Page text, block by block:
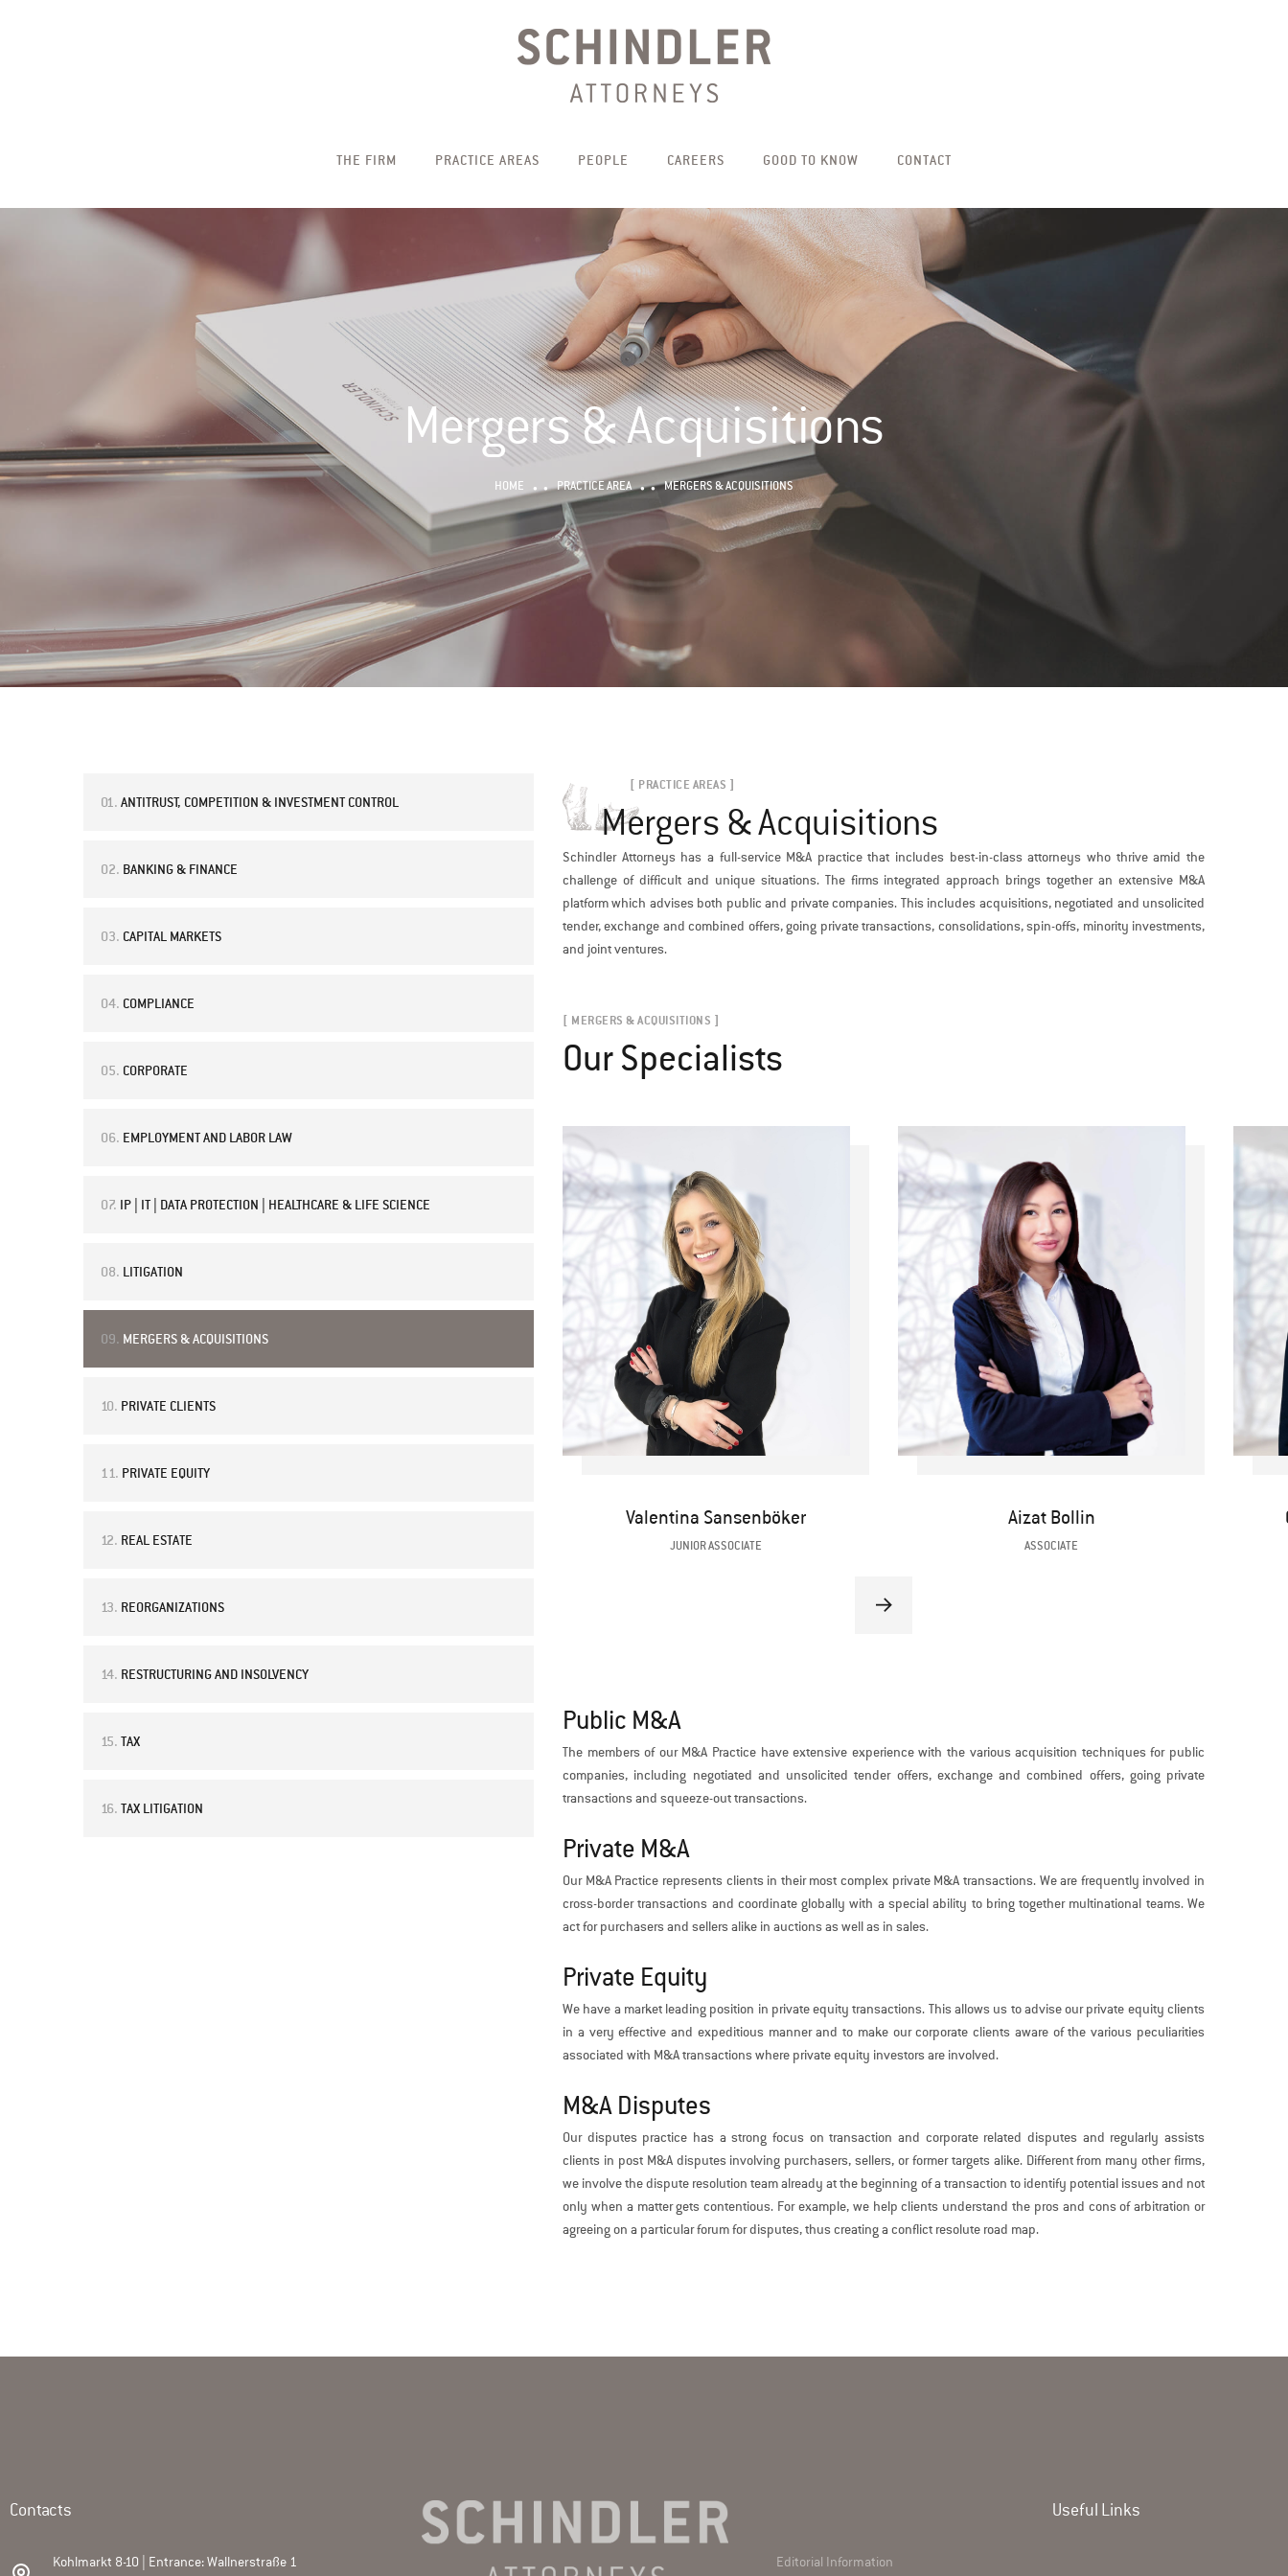
THE FIRM PRACTICE AREAS PEOPLE CAREERS GOOD TO KNOW CONTACT
Mergers & Acquisitions
HOME PRACTICE AREA MERGERS & ACQUISITIONS
01. ANTITRUST, COMPETITION & INVESTMENT CONTROL
02. BANKING & FINANCE
03. CAPITAL MARKETS
04. COMPLIANCE
05. CORPORATE
06. EMPLOYMENT AND LABOR LAW
07. IP | IT | DATA PROTECTION | HEALTHCARE & LIFE SCIENCE
08. LITIGATION
09. MERGERS & ACQUISITIONS
10. PRIVATE CLIENTS
11. PRIVATE EQUITY
12. REAL ESTATE
13. REORGANIZATIONS
14. RESTRUCTURING AND INSOLVENCY
15. TAX
16. TAX LITIGATION
[ PRACTICE AREAS ]
Mergers & Acquisitions
Schindler Attorneys has a full-service M&A practice that includes best-in-class attorneys who thrive amid the
challenge of difficult and unique situations. The firms integrated approach brings together an extensive M&A
platform which advises both public and private companies. This includes acquisitions, negotiated and unsolicited
tender, exchange and combined offers, going private transactions, consolidations, spin-offs, minority investments,
and joint ventures.
[ MERGERS & ACQUISITIONS ]
Our Specialists
Valentina Sansenböker
JUNIOR ASSOCIATE
Aizat Bollin
ASSOCIATE
Public M&A
The members of our M&A Practice have extensive experience with the various acquisition techniques for public
companies, including negotiated and unsolicited tender offers, exchange and combined offers, going private
transactions and squeeze-out transactions.
Private M&A
Our M&A Practice represents clients in their most complex private M&A transactions. We are frequently involved in
cross-border transactions and coordinate globally with a special ability to bring together multinational teams. We
act for purchasers and sellers alike in auctions as well as in sales.
Private Equity
We have a market leading position in private equity transactions. This allows us to advise our private equity clients
in a very effective and expeditious manner and to make our corporate clients aware of the various peculiarities
associated with M&A transactions where private equity investors are involved.
M&A Disputes
Our disputes practice has a strong focus on transaction and corporate related disputes and regularly assists
clients in post M&A disputes involving purchasers, sellers, or former targets alike. Different from many other firms,
we involve the dispute resolution team already at the beginning of a transaction to identify potential issues and not
only when a matter gets contentious. For example, we help clients understand the pros and cons of arbitration or
agreeing on a particular forum for disputes, thus creating a conflict resolute road map.
Contacts
Kohlmarkt 8-10 | Entrance: Wallnerstraße 1
Useful Links
Editorial Information